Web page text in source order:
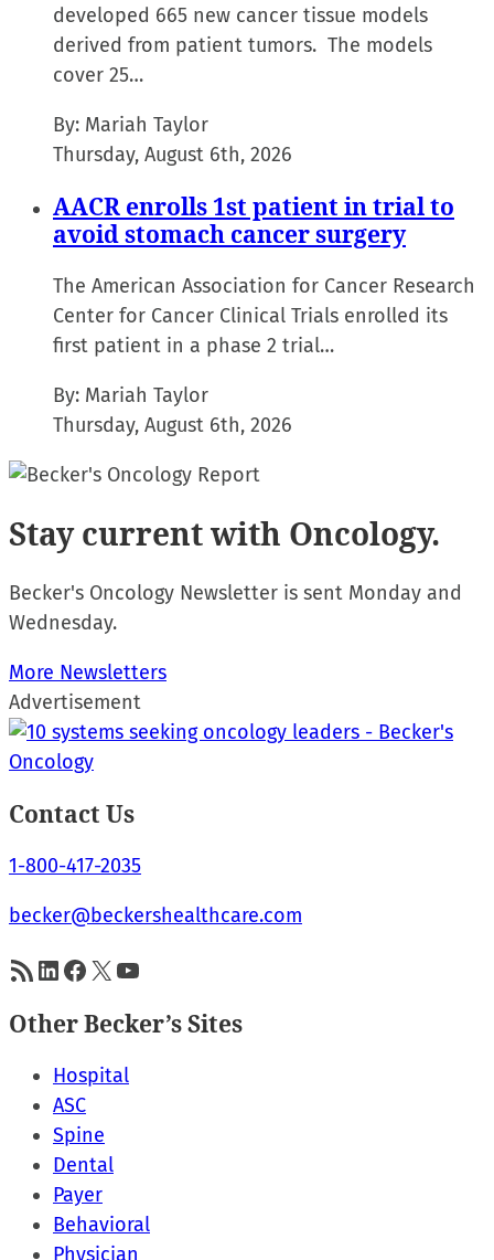
developed 665 new cancer tissue models
derived from patient tumors. The models
cover 25…
By: Mariah Taylor
Thursday, August 6th, 2026
AACR enrolls 1st patient in trial to
avoid stomach cancer surgery
The American Association for Cancer Research
Center for Cancer Clinical Trials enrolled its
first patient in a phase 2 trial…
By: Mariah Taylor
Thursday, August 6th, 2026
Stay currentwith Oncology.
Becker's Oncology Newsletter is sent Monday and
Wednesday.
More Newsletters
Advertisement
Contact Us
1-800-417-2035
becker@beckershealthcare.com
RSS FeedLinkedIn
Facebook
X YouTube
Other Becker’s Sites
Hospital
ASC
Spine
Dental
Payer
Behavioral
Physician